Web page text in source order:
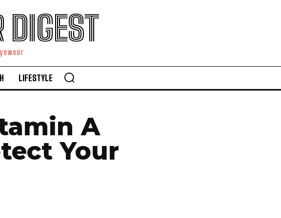
DIGEST
LIFESTYLE
A
Your